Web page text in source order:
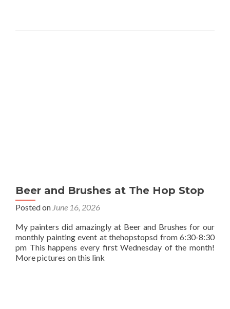
Beer and Brushes at The Hop Stop
Posted on June 16, 2026
My painters did amazingly at Beer and Brushes for our
monthly painting event at thehopstopsd from 6:30-8:30
pm This happens every first Wednesday of the month!
More pictures on this link